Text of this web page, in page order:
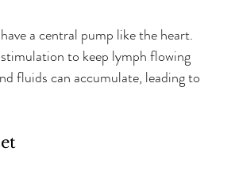
a central pump like the heart.
to keep lymph flowing
fluids can accumulate, leading to